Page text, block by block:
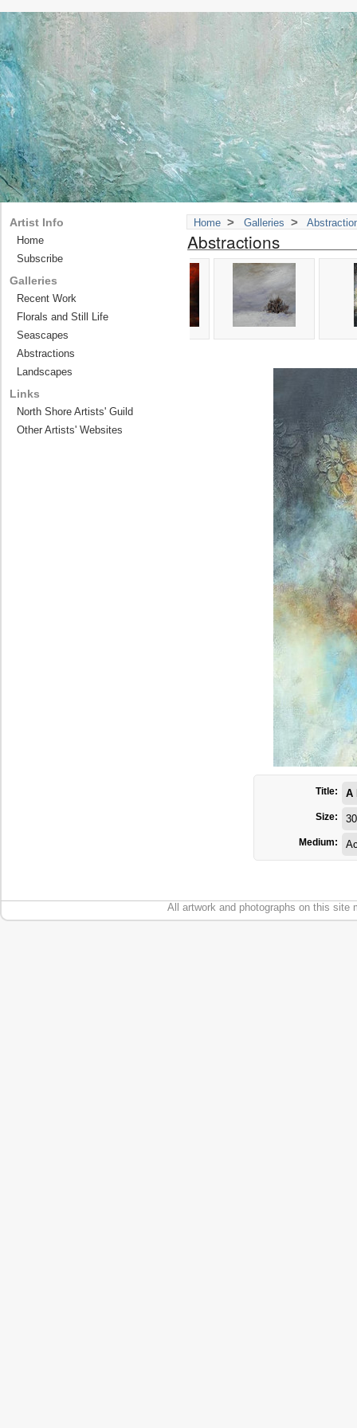
Home > Galleries >
Abstractions
Title: A
Size:
Medium:
Artist Info
Home
Subscribe
Galleries
Recent Work
Florals and Still Life
Seascapes
Abstractions
Landscapes
Links
North Shore Artists' Guild
Other Artists' Websites
All artwork and photographs on this site